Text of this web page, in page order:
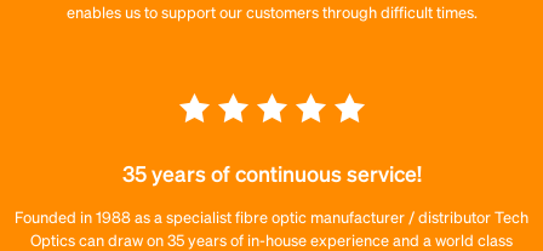
enables us to support our customers through difficult times.
35 years of continuous service!
Founded in 1988 as a specialist fibre optic manufacturer / distributor Tech
Optics can draw on 35 years of in-house experience and a world class